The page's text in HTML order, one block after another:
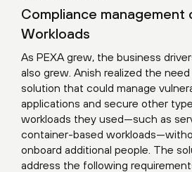
Compliance management
Workloads
As PEXA grew, the business
also grew. Anish realized the
solution that could manage
applications and secure other
workloads they used—such as
container-based
onboard additional people. The
address the following